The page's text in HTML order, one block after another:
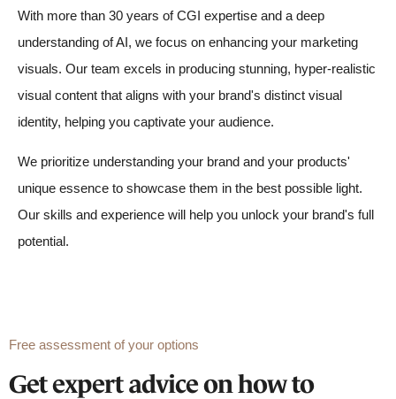
With more than 30 years of CGI expertise and a deep
understanding of AI, we focus on enhancing your marketing
visuals. Our team excels in producing stunning, hyper-realistic
visual content that aligns with your brand's distinct visual
identity, helping you captivate your audience.
We prioritize understanding your brand and your products'
unique essence to showcase them in the best possible light.
Our skills and experience will help you unlock your brand's full
potential.
Free assessment of your options
Get expert advice on how to